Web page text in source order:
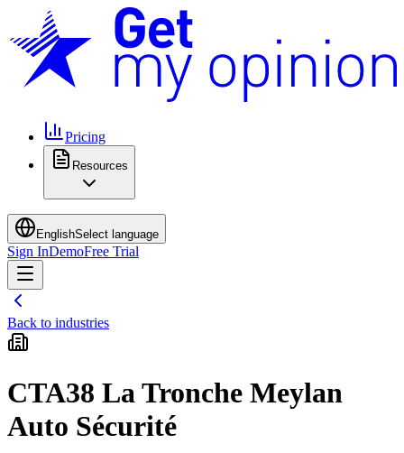
Pricing
Resources
EnglishSelect language
Sign InDemoFree Trial
Back to industries
CTA38 La Tronche Meylan
Auto Sécurité